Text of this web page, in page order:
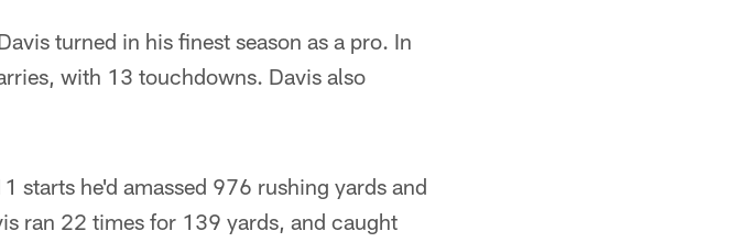
turned in his finest season as a pro. In
with 13 touchdowns. Davis also
starts he'd amassed 976 rushing yards and
ran 22 times for 139 yards, and caught